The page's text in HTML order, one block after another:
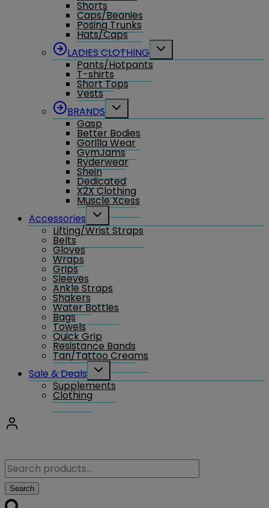
Shorts
Caps/Beanies
Posing Trunks
Hats/Caps
LADIES CLOTHING
Toggle
child
menu
Pants/Hotpants
T-shirts
Short Tops
Vests
BRANDS
Toggle
child
menu
Gasp
Better Bodies
Gorilla Wear
GymJams
Ryderwear
Shein
Dedicated
X2X Clothing
Muscle Xcess
Accessories
Toggle
child
menu
Lifting/Wrist Straps
Belts
Gloves
Wraps
Grips
Sleeves
Ankle Straps
Shakers
Water Bottles
Bags
Towels
Quick Grip
Resistance Bands
Tan/Tattoo Creams
Sale & Deals
Toggle
child
menu
Supplements
Clothing
Search
for:
Search